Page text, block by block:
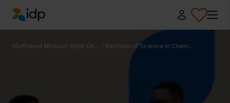
IDP Education
Northwest Missouri State Un... / Bachelor of Science in Chem...